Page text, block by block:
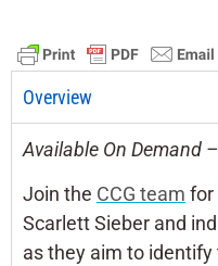
Overview
Available On Demand
Join the CCG team for
Scarlett Sieber and
as they aim to identify